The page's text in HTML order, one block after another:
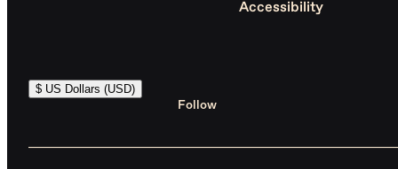
Accessibility
$ US Dollars (USD)
Follow